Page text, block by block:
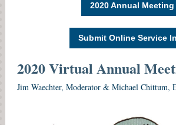
2020 Annual Meeting
Submit Online Service
2020 Virtual Annual
Jim Waechter, Moderator & Michael Chittum,